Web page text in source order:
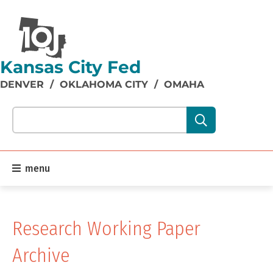
Kansas City Fed
DENVER / OKLAHOMA CITY / OMAHA
Search our site content:
menu
Research Working Paper
Archive